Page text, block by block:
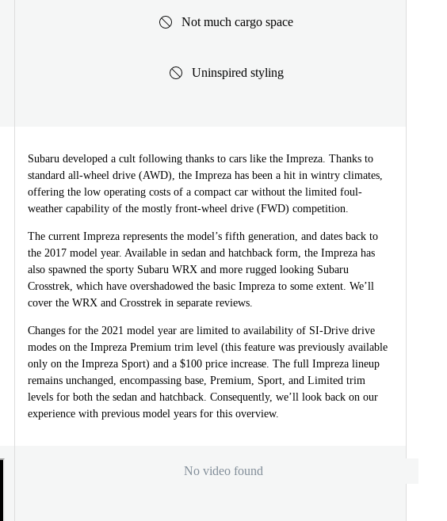
Not much cargo space
Uninspired styling
Subaru developed a cult following thanks to cars like the Impreza. Thanks to
standard all-wheel drive (AWD), the Impreza has been a hit in wintry climates,
offering the low operating costs of a compact car without the limited foul-
weather capability of the mostly front-wheel drive (FWD) competition.
The current Impreza represents the model’s fifth generation, and dates back to
the 2017 model year. Available in sedan and hatchback form, the Impreza has
also spawned the sporty Subaru WRX and more rugged looking Subaru
Crosstrek, which have overshadowed the basic Impreza to some extent. We’ll
cover the WRX and Crosstrek in separate reviews.
Changes for the 2021 model year are limited to availability of SI-Drive drive
modes on the Impreza Premium trim level (this feature was previously available
only on the Impreza Sport) and a $100 price increase. The full Impreza lineup
remains unchanged, encompassing base, Premium, Sport, and Limited trim
levels for both the sedan and hatchback. Consequently, we’ll look back on our
experience with previous model years for this overview.
No video found